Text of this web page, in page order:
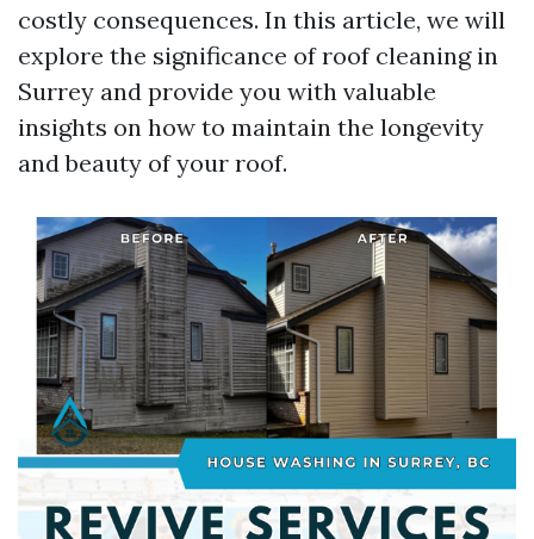
costly consequences. In this article, we will
explore the significance of roof cleaning in
Surrey and provide you with valuable
insights on how to maintain the longevity
and beauty of your roof.